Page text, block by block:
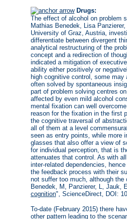
Drugs:
The effect of alcohol on problem
Mathias Benedek, Lisa
University of Graz, Austria,
differentiate between divergent
analytical restructuring of the
concept and a redirection of
indicated a mitigation of
ability either positively or
high cognitive control, some
often solved by spontaneous
part of problem solving centres
affected by even mild alcohol
mental fixation can well
reason for the fixation in the first
the cognitive traversal of
all of them at a level
seen as entry points, while more
glasses that also offer a view of
for individual perception, that is
attenuates that control. As with
inter-related dependencies,
the feedback process with their
not suffer too much, although
Benedek, M, Panzierer, L, Jauk,
cognition", ScienceDirect, DOI:
To-date (February 2015) there
other pattern leading to the